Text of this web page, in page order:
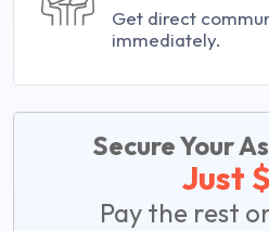
Get direct
immediately.
Secure Your
Just
Pay the rest